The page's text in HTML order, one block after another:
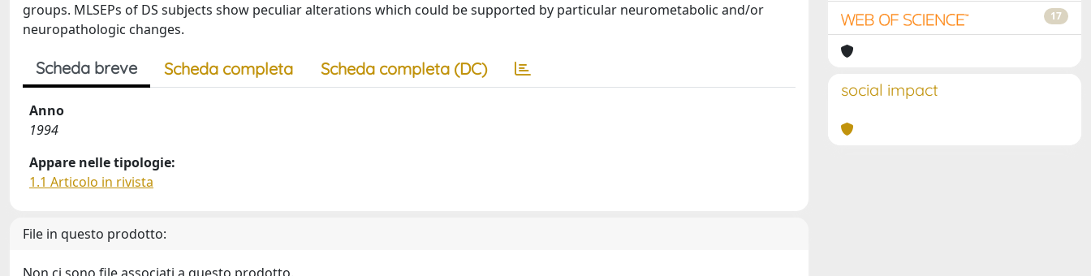
groups. MLSEPs of DS subjects show peculiar alterations which could be supported by particular neurometabolic and/or
neuropathologic changes.
Scheda breve Scheda completa Scheda completa (DC)
Anno
1994
Appare nelle tipologie:
1.1 Articolo in rivista
File in questo prodotto:
17
social impact